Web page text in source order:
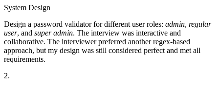
System Design
Design a password validator for different user roles: admin, regular
user, and super admin. The interview was interactive and
collaborative. The interviewer preferred another regex-based
approach, but my design was still considered perfect and met all
requirements.
2.